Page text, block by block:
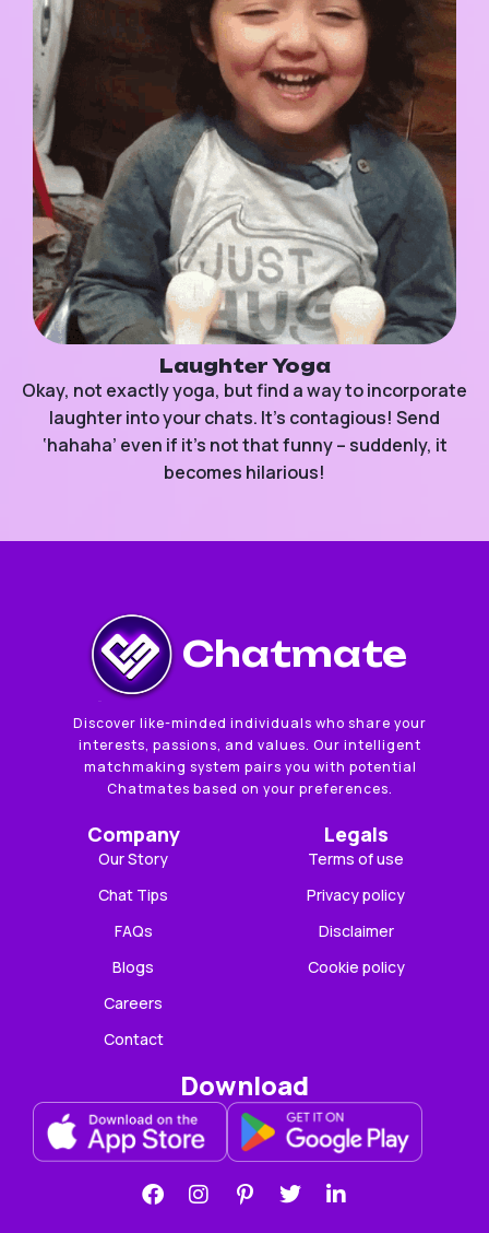
Laughter Yoga
Okay, not exactly yoga, but find a way to incorporate
laughter into your chats. It’s contagious! Send
‘hahaha’ even if it’s not that funny – suddenly, it
becomes hilarious!
Chatmate
Discover like-minded individuals who share your
interests, passions, and values. Our intelligent
matchmaking system pairs you with potential
Chatmates based on your preferences.
Company
Our Story
Chat Tips
FAQs
Blogs
Careers
Contact
Legals
Terms of use
Privacy policy
Disclaimer
Cookie policy
Download
a
n
i
w
i